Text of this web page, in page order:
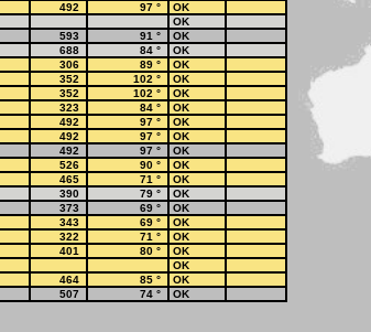
492 97 °
OK
OK
593 91 °
OK
688 84 °
OK
306 89 °
OK
352 102 °
OK
352 102 °
OK
323 84 °
OK
492 97 °
OK
492 97 °
OK
492 97 °
OK
526 90 °
OK
465 71 °
OK
390 79 °
OK
373 69 °
OK
343 69 °
OK
322 71 °
OK
401 80 °
OK
OK
464 85 °
OK
507 74 ° OK